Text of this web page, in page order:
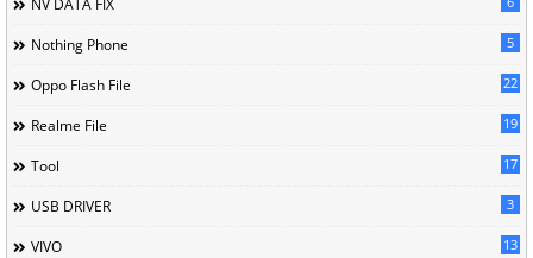
NV DATA FIX
Nothing Phone 5
Oppo Flash File 22
Realme File 19
Tool 17
USB DRIVER 3
VIVO 13